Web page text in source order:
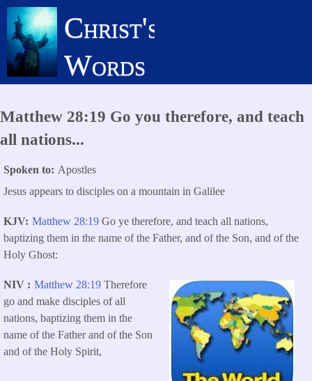
Skip
main
content
Christ's
Words
Matthew 28:19 Go you therefore, and teach
all nations...
Spoken to
Apostles
Jesus appears to disciples on a mountain in Galilee
KJV Matthew 28:19 Go ye therefore, and teach all nations,
baptizing them in the name of the Father, and of the Son, and of the
Holy Ghost:
NIV Matthew 28:19 Therefore
go and make disciples of all
nations, baptizing them in the
name of the Father and of the Son
and of the Holy Spirit,